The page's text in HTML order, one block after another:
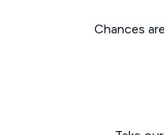
Chances